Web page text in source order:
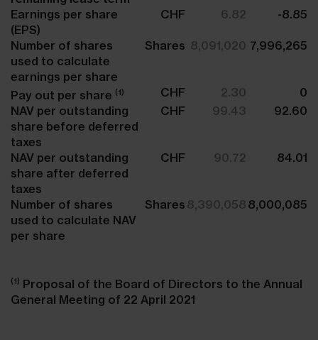
Earnings per share
(EPS)
CHF 6.82 -8.85
Number of shares
used to calculate
earnings per share
Shares 8,091,020 7,996,265
Pay out per share (1) CHF 2.30
0
NAV per outstanding
share before deferred
taxes
CHF 99.43 92.60
NAV per outstanding
share after deferred
taxes
CHF 90.72 84.01
Number of shares
used to calculate NAV
per share
Shares 8,390,058 8,000,085
(1) Proposal of the Board of Directors to the Annual
General Meeting of 22 April 2021